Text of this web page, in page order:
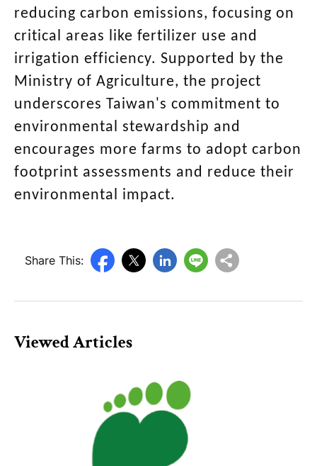
reducing carbon emissions, focusing on
critical areas like fertilizer use and
irrigation efficiency. Supported by the
Ministry of Agriculture, the project
underscores Taiwan's commitment to
environmental stewardship and
encourages more farms to adopt carbon
footprint assessments and reduce their
environmental impact.
Share This:
Viewed Articles